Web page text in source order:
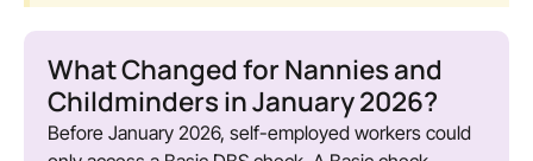
What Changed for Nannies and
Childminders in January 2026?
Before January 2026, self-employed workers could